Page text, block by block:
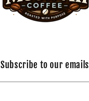
Subscribe to our emails